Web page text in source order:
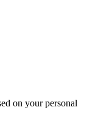
on your personal